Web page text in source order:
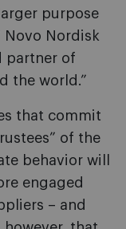
purpose
Novo Nordisk
partner of
the world.”
that commit
of the
behavior will
engaged
– and